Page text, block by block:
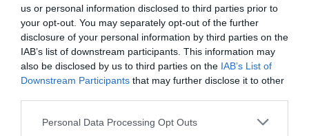
us or personal information disclosed to third parties prior to
your opt-out. You may separately opt-out of the further
disclosure of your personal information by third parties on the
IAB’s list of downstream participants. This information may
also be disclosed by us to third parties on the IAB’s List of
Downstream Participants that may further disclose it to other
Personal Data Processing Opt Outs